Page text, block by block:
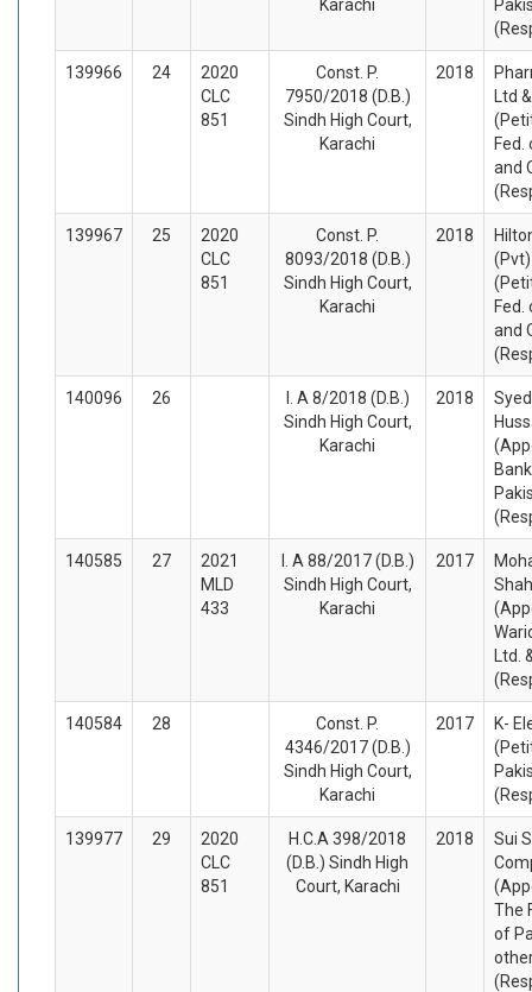
Karachi
139966 24
2020
CLC
851
Const. P.
7950/2018 (D.B.)
Sindh High Court,
Karachi
2018
Ltd
and
139967 25
2020
CLC
851
Const. P.
8093/2018 (D.B.)
Sindh High Court,
Karachi
2018
and
140096 26
I. A 8/2018 (D.B.)
Sindh High Court,
Karachi
2018
140585 27
2021
MLD
433
I. A 88/2017 (D.B.)
Sindh High Court,
Karachi
2017
Ltd.
140584 28
Const. P.
4346/2017 (D.B.)
Sindh High Court,
Karachi
2017
K-
139977 29
2020
CLC
851
H.C.A 398/2018
(D.B.) Sindh High
Court, Karachi
2018
Sui
The
of